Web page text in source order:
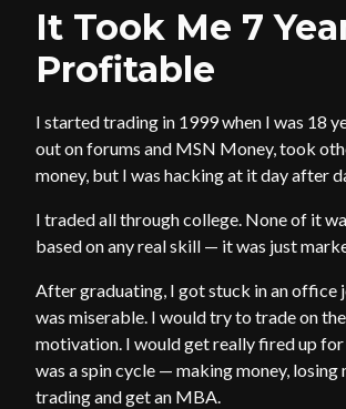
It Took Me 7
Profitable
I started trading in 1999 when I was 18
out on forums and MSN Money, took
money, but I was hacking at it day after
I traded all through college. None of it
based on any real skill — it was just
After graduating, I got stuck in an office
was miserable. I would try to trade on
motivation. I would get really fired up for
was a spin cycle — making money,
trading and get an MBA.